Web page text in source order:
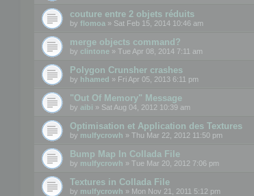
couture entre 2 objets réduits
by flomoa » Sat Feb 15, 2014 10:46 am
merge objects command?
by clintone » Tue Apr 08, 2014 7:11 am
Polygon Crunsher crashes
by hhamed » Fri Apr 05, 2013 6:11 pm
"Out Of Memory" Message
by aibi » Sat Aug 04, 2012 10:39 am
Optimisation et Application des Textures
by mulfycrowh » Thu Mar 22, 2012 11:50 pm
Bump Map In Collada File
by mulfycrowh » Tue Mar 20, 2012 7:06 pm
Textures in Collada File
by mulfycrowh » Mon Nov 21, 2011 5:12 pm